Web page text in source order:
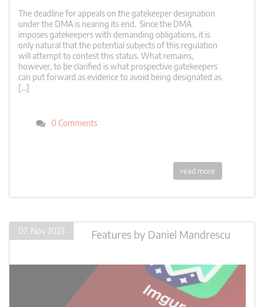
The deadline for appeals on the gatekeeper designation
under the DMA is nearing its end. Since the DMA
imposes gatekeepers with demanding obligations, it is
only natural that the potential subjects of this regulation
will attempt to contest this status. What remains,
however, to be clarified is what prospective gatekeepers
can put forward as evidence to avoid being designated as
[…]
0 Comments
read more
07. Nov 2023 Features by Daniel Mandrescu